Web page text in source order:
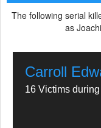
The following serial
as
Carroll
16 Victims